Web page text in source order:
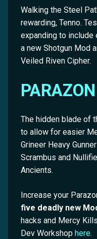
Walking the Steel
rewarding, Tenno.
expanding to include
a new Shotgun Mod
Veiled Riven Cipher.
The hidden blade of
to allow for easier
Grineer Heavy
Scrambus and
Ancients.
Increase your
five deadly new
hacks and Mercy
Dev Workshop here.